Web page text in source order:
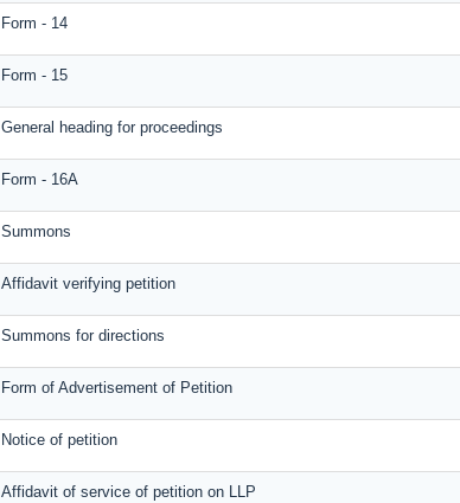
Form - 14
Form - 15
General heading for proceedings
Form - 16A
Summons
Affidavit verifying petition
Summons for directions
Form of Advertisement of Petition
Notice of petition
Affidavit of service of petition on LLP